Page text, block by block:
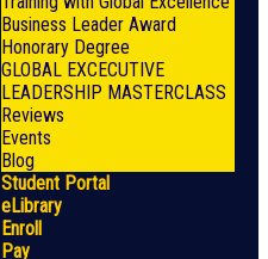
Business Leader Award
Honorary Degree
GLOBAL EXCECUTIVE
LEADERSHIP MASTERCLASS
Reviews
Events
Blog
Student Portal
eLibrary
Enroll
Pay